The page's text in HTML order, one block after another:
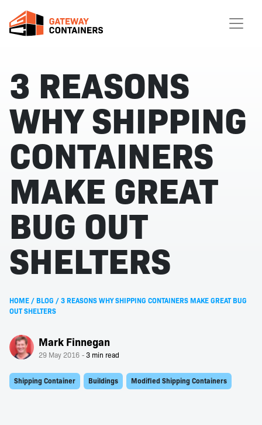
3 REASONS
WHY SHIPPING
CONTAINERS
MAKE GREAT
BUG OUT
SHELTERS
HOME /BLOG /3 REASONS WHY SHIPPING CONTAINERS MAKE GREAT BUG
OUT SHELTERS
Mark Finnegan
29 May 2016
Shipping Container Buildings Modified Shipping Containers